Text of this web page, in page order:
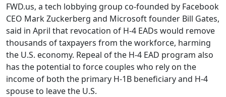
FWD.us, a tech lobbying group co-founded by Facebook
CEO Mark Zuckerberg and Microsoft founder Bill Gates,
said in April that revocation of H-4 EADs would remove
thousands of taxpayers from the workforce, harming
the U.S. economy. Repeal of the H-4 EAD program also
has the potential to force couples who rely on the
income of both the primary H-1B beneficiary and H-4
spouse to leave the U.S.